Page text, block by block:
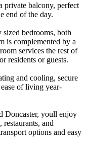
private balcony, perfect
end of the day.
bedrooms, both
is complemented by a
services the rest of
residents or guests.
and cooling, secure
of living year-
Doncaster, youll enjoy
restaurants, and
options and easy